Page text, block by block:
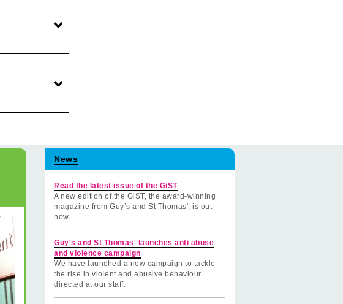
News
Read the latest issue of the GiST
A new edition of the GiST, the award-winning
magazine from Guy’s and St Thomas', is out
now.
Guy's and St Thomas' launches anti abuse
and violence campaign
We have launched a new campaign to tackle
the rise in violent and abusive behaviour
directed at our staff.